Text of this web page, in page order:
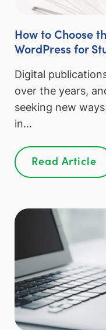
How to Choose
WordPress for
Digital
over the years,
seeking new
in…
Read Article